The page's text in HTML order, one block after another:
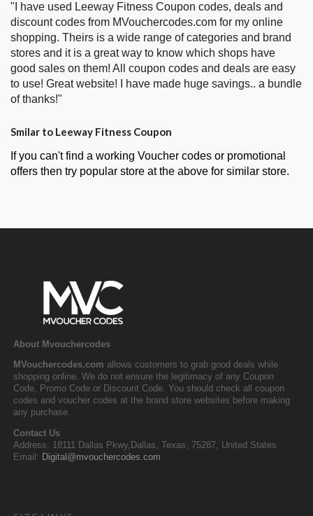
"I have used Leeway Fitness Coupon codes, deals and
discount codes from MVouchercodes.com for my online
shopping. Theirs is a wide range of categories and brand
stores and it is a great way to know which shops have
good sales on them! All coupon codes and deals are easy
to use! Great website! I have made huge savings.. a bundle
of thanks!"
Smilar to Leeway Fitness Coupon
If you can't find a working Voucher codes or promotional
offers then try popular store at the above for similar store.
About Mvouchercodes
MVouchercodes.com allows customers to grab good deals while
shopping online. We do not ensure the legitimacy of any Coupon
Code, Promo Code or Discount Code. You should check all coupon
codes and voucher codes at the brand store websites before making
any purchase.
Contact Us
Address: 18111 Dallas Pkwy,Dallas, Texas, 75287, United States
Email: Digital@mvouchercodes.com